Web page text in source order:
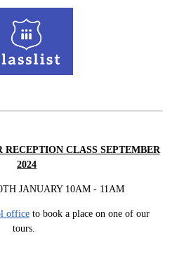
RECEPTION CLASS SEPTEMBER
2024
JANUARY 10AM - 11AM
office to book a place on one of our
tours.